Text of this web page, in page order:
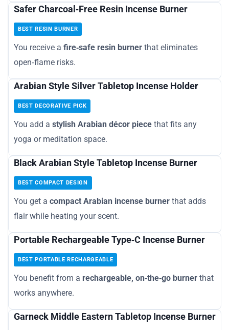
Safer Charcoal‑Free Resin Incense Burner
BEST RESIN BURNER
You receive a fire‑safe resin burner that eliminates
open‑flame risks.
Arabian Style Silver Tabletop Incense Holder
BEST DECORATIVE PICK
You add a stylish Arabian décor piece that fits any
yoga or meditation space.
Black Arabian Style Tabletop Incense Burner
BEST COMPACT DESIGN
You get a compact Arabian incense burner that adds
flair while heating your scent.
Portable Rechargeable Type‑C Incense Burner
BEST PORTABLE RECHARGEABLE
You benefit from a rechargeable, on‑the‑go burner that
works anywhere.
Garneck Middle Eastern Tabletop Incense Burner